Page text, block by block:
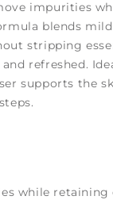
impurities
blends
stripping
refreshed.
supports the
while